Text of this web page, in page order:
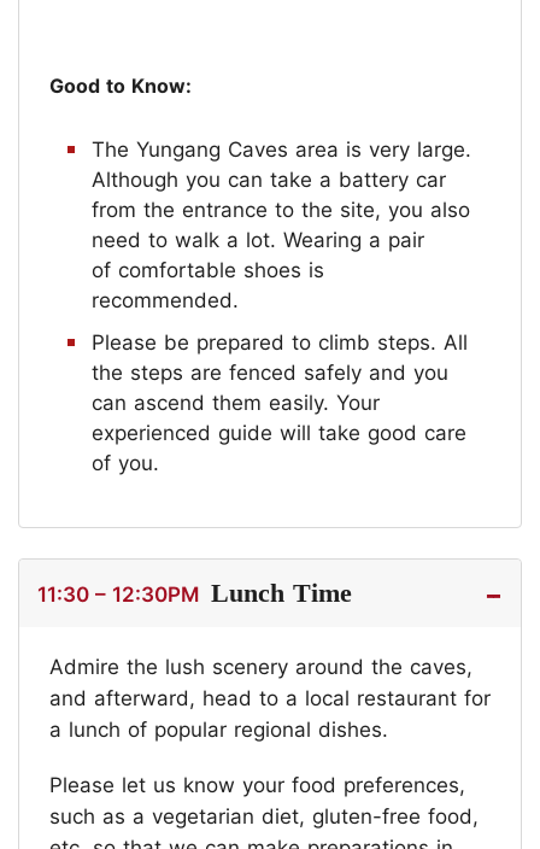
Good to Know:
The Yungang Caves area is very large.
Although you can take a battery car
from the entrance to the site, you also
need to walk a lot. Wearing a pair
of comfortable shoes is
recommended.
Please be prepared to climb steps. All
the steps are fenced safely and you
can ascend them easily. Your
experienced guide will take good care
of you.
11:30 – 12:30PM Lunch Time
Admire the lush scenery around the caves,
and afterward, head to a local restaurant for
a lunch of popular regional dishes.
Please let us know your food preferences,
such as a vegetarian diet, gluten-free food,